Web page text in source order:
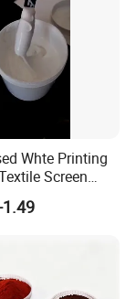
Whte Printing
Screen